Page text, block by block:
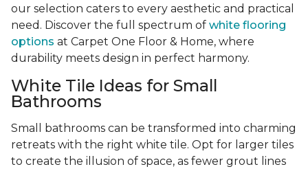
our selection caters to every aesthetic and practical
need. Discover the full spectrum of white flooring
options at Carpet One Floor & Home, where
durability meets design in perfect harmony.
White Tile Ideas for Small
Bathrooms
Small bathrooms can be transformed into charming
retreats with the right white tile. Opt for larger tiles
to create the illusion of space, as fewer grout lines